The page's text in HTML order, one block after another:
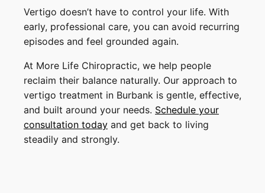
Vertigo doesn’t have to control your life. With
early, professional care, you can avoid recurring
episodes and feel grounded again.
At More Life Chiropractic, we help people
reclaim their balance naturally. Our approach to
vertigo treatment in Burbank is gentle, effective,
and built around your needs. Schedule your
consultation today and get back to living
steadily and strongly.